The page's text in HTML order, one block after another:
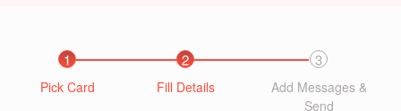
1
Pick Card
2
Fill Details
3
Add Messages &
Send